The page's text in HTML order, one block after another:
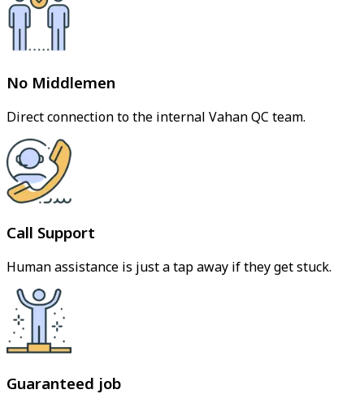
No Middlemen
Direct connection to the internal Vahan QC team.
Call Support
Human assistance is just a tap away if they get stuck.
Guaranteed job